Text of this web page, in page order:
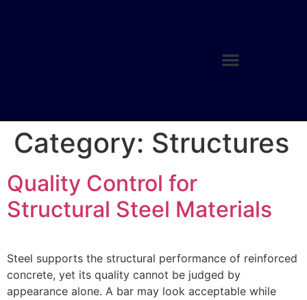
Category: Structures
Quality Control for
Structural Steel Materials
Steel supports the structural performance of reinforced
concrete, yet its quality cannot be judged by
appearance alone. A bar may look acceptable while